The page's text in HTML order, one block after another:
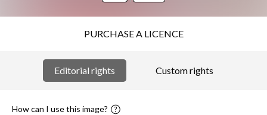
PURCHASE A LICENCE
Editorial rights Custom rights
How can I use this image?